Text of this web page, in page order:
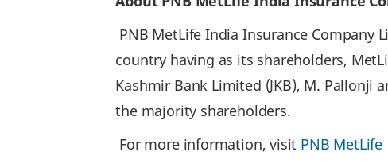
PNB MetLife India Insurance Company
country having as its shareholders,
Kashmir Bank Limited (JKB), M. Pallonji
the majority shareholders.
For more information, visit PNB MetLife